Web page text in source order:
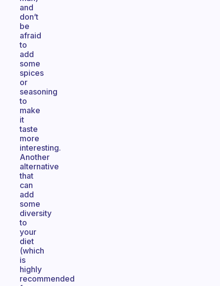
and
don’t
be
afraid
to
add
some
spices
or
seasoning
to
make
it
taste
more
interesting.
Another
alternative
that
can
add
some
diversity
to
your
diet
(which
is
highly
recommended